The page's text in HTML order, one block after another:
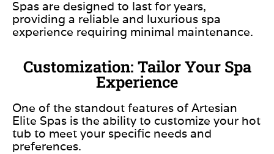
Spas are designed to last for years,
providing a reliable and luxurious spa
experience requiring minimal maintenance.
Customization: Tailor Your Spa
Experience
One of the standout features of Artesian
Elite Spas is the ability to customize your hot
tub to meet your specific needs and
preferences.